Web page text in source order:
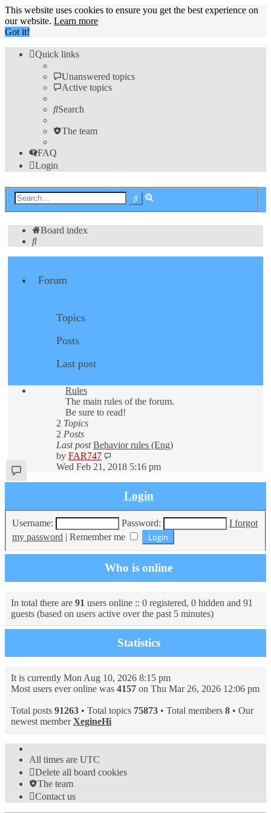
This website uses cookies to ensure you get the best experience on
our website. Learn more
Got it!
Quick links
Unanswered topics
Active topics
Search
The team
FAQ
Login
Search
Board index
Search
Forum
Topics
Posts
Last post
Rules
The main rules of the forum.
Be sure to read!
2 Topics
2 Posts
Last post Behavior rules (Eng)
by FAR747
the
Wed Feb 21, 2018 5:16 pm
Login
Username: Password:
I forgot
my password | Remember me
Who is online
In total there are 91 users online :: 0 registered, 0 hidden and 91
guests (based on users active over the past 5 minutes)
Statistics
It is currently Mon Aug 10, 2026 8:15 pm
Most users ever online was 4157 on Thu Mar 26, 2026 12:06 pm
Total posts 91263 • Total topics 75873 • Total members 8 • Our
newest memberXegineHi
All times are UTC
Delete all board cookies
The team
Contact us